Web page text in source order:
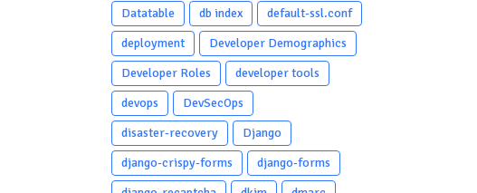
Datatable
db index
default-ssl.conf
deployment
Developer Demographics
Developer Roles
developer tools
devops
DevSecOps
disaster-recovery
Django
django-crispy-forms
django-forms